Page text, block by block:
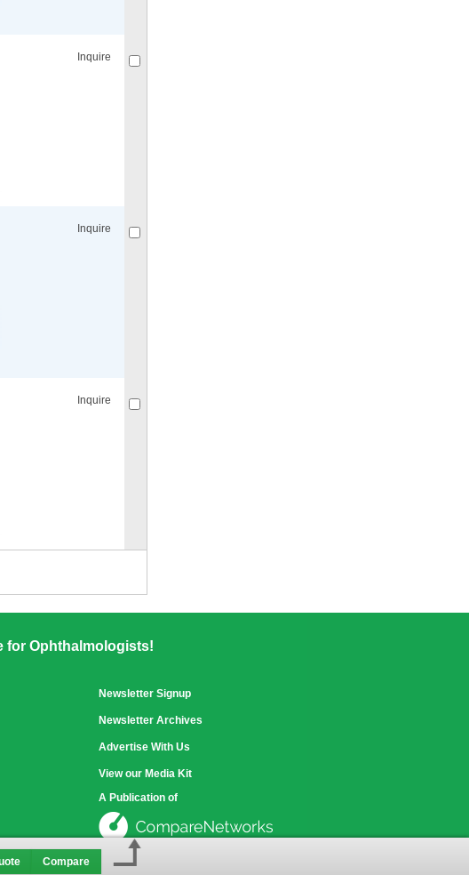
Inquire
Inquire
Inquire
for Ophthalmologists!
Newsletter Signup
Newsletter Archives
Advertise With Us
View our Media Kit
A Publication of
See our other sites »
Compare